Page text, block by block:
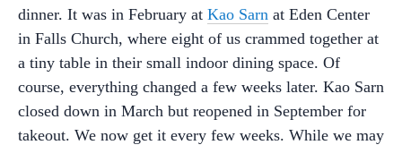
dinner. It was in February at Kao Sarn at Eden Center
in Falls Church, where eight of us crammed together at
a tiny table in their small indoor dining space. Of
course, everything changed a few weeks later. Kao Sarn
closed down in March but reopened in September for
takeout. We now get it every few weeks. While we may